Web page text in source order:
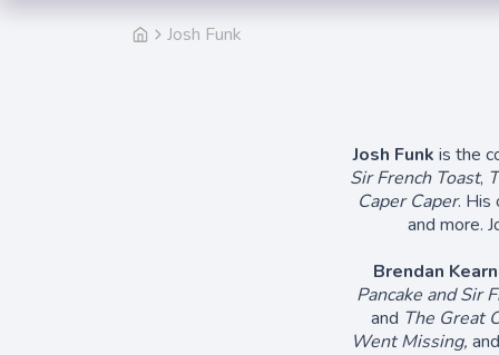
Josh Funk
Josh Funk is the
Sir French Toast,
Caper Caper. His
and more.
Brendan
Pancake and Sir
and The Great
Went Missing, and